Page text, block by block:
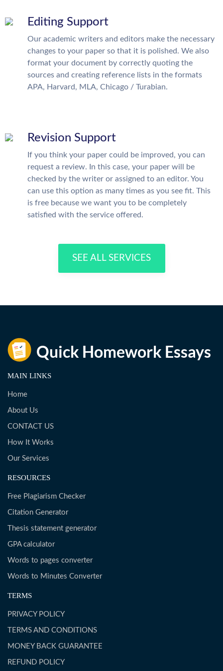
Editing Support
Our academic writers and editors make the necessary
changes to your paper so that it is polished. We also
format your document by correctly quoting the
sources and creating reference lists in the formats
APA, Harvard, MLA, Chicago / Turabian.
Revision Support
If you think your paper could be improved, you can
request a review. In this case, your paper will be
checked by the writer or assigned to an editor. You
can use this option as many times as you see fit. This
is free because we want you to be completely
satisfied with the service offered.
SEE ALL SERVICES
MAIN LINKS
Home
About Us
CONTACT US
How It Works
Our Services
RESOURCES
Free Plagiarism Checker
Citation Generator
Thesis statement generator
GPA calculator
Words to pages converter
Words to Minutes Converter
TERMS
PRIVACY POLICY
TERMS AND CONDITIONS
MONEY BACK GUARANTEE
REFUND POLICY